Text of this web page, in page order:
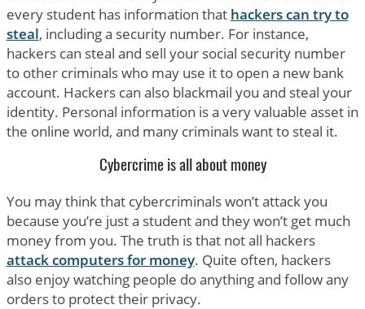
every student has information that hackers can try to
steal, including a security number. For instance,
hackers can steal and sell your social security number
to other criminals who may use it to open a new bank
account. Hackers can also blackmail you and steal your
identity. Personal information is a very valuable asset in
the online world, and many criminals want to steal it.
Cybercrime is all about money
You may think that cybercriminals won’t attack you
because you’re just a student and they won’t get much
money from you. The truth is that not all hackers
attack computers for money. Quite often, hackers
also enjoy watching people do anything and follow any
orders to protect their privacy.